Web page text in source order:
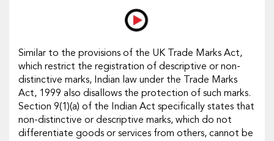
Similar to the provisions of the UK Trade Marks Act,
which restrict the registration of descriptive or non-
distinctive marks, Indian law under the Trade Marks
Act, 1999 also disallows the protection of such marks.
Section 9(1)(a) of the Indian Act specifically states that
non-distinctive or descriptive marks, which do not
differentiate goods or services from others, cannot be